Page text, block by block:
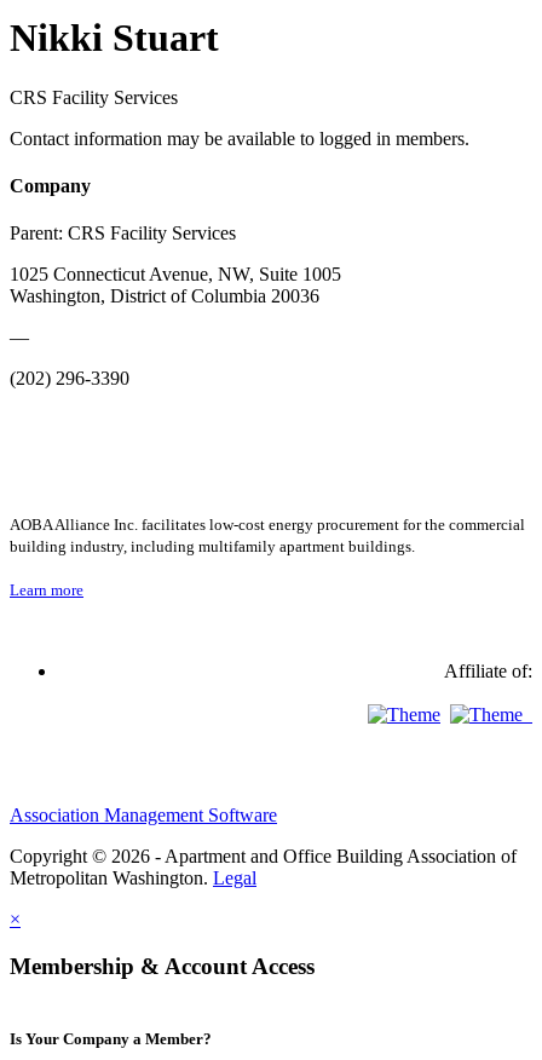
Nikki Stuart
CRS Facility Services
Contact information may be available to logged in members.
Company
Parent: CRS Facility Services
1025 Connecticut Avenue, NW, Suite 1005
Washington, District of Columbia 20036
—
(202) 296-3390
AOBA Alliance Inc. facilitates low-cost energy procurement for the commercial
building industry, including multifamily apartment buildings.
Learn more
Affiliate of:
Association Management Software
Copyright © 2026 - Apartment and Office Building Association of
Metropolitan Washington. Legal
×
Membership & Account Access
Is Your Company a Member?